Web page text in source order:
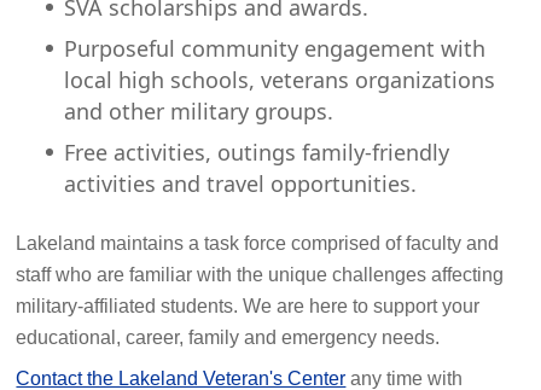
SVA scholarships and awards.
Purposeful community engagement with
local high schools, veterans organizations
and other military groups.
Free activities, outings family-friendly
activities and travel opportunities.
Lakeland maintains a task force comprised of faculty and
staff who are familiar with the unique challenges affecting
military-affiliated students. We are here to support your
educational, career, family and emergency needs.
Contact the Lakeland Veteran's Center any time with